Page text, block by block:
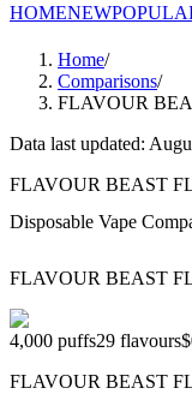
HOMENEW
Home/
Comparisons/
FLAVOUR
Data last updated:
FLAVOUR BEAST
Disposable Vape
FLAVOUR BEAST
4,000 puffs29 flavours
FLAVOUR BEAST